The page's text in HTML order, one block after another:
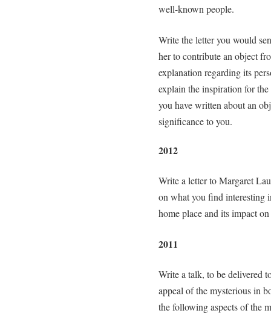
well-known people.
Write the letter you would
her to contribute an object
explanation regarding its
explain the inspiration for
you have written about an
significance to you.
2012
Write a letter to Margaret
on what you find interesting
home place and its impact
2011
Write a talk, to be delivered
appeal of the mysterious in
the following aspects of the